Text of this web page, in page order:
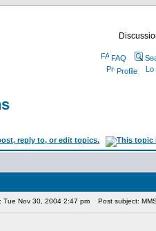
FAQ
Profile
Tue Nov 30, 2004 2:47 pm Post subject: